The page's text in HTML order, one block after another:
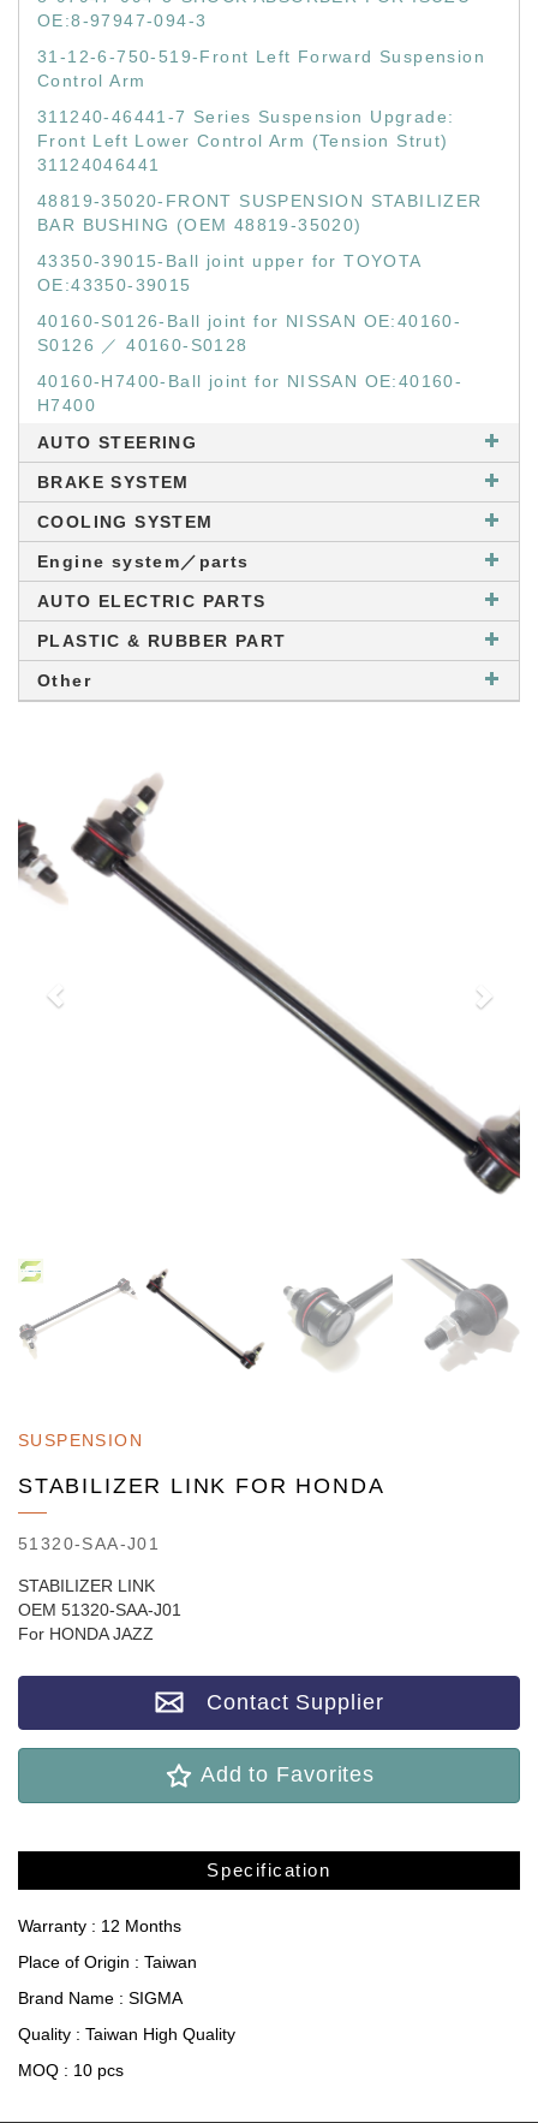
OE:8-97947-094-3
31-12-6-750-519-Front Left Forward Suspension
Control Arm
311240-46441-7 Series Suspension Upgrade:
Front Left Lower Control Arm (Tension Strut)
31124046441
48819-35020-FRONT SUSPENSION STABILIZER
BAR BUSHING (OEM 48819-35020)
43350-39015-Ball joint upper for TOYOTA
OE:43350-39015
40160-S0126-Ball joint for NISSAN OE:40160-
S0126 ／ 40160-S0128
40160-H7400-Ball joint for NISSAN OE:40160-
H7400
AUTO STEERING
BRAKE SYSTEM
COOLING SYSTEM
Engine system／parts
AUTO ELECTRIC PARTS
PLASTIC & RUBBER PART
Other
SUSPENSION
STABILIZER LINK FOR HONDA
51320-SAA-J01
STABILIZER LINK
OEM 51320-SAA-J01
For HONDA JAZZ
Contact Supplier
Add to Favorites
Specification
Warranty : 12 Months
Place of Origin : Taiwan
Brand Name : SIGMA
Quality : Taiwan High Quality
MOQ : 10 pcs